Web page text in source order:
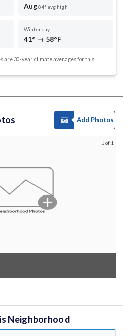
Aug84° avg high
Winter day
41° → 58°F
are 30-year climate averages for this
Add Photos
1 of 1
Neighborhood